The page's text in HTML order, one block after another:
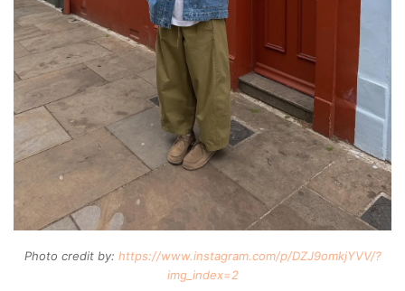
Photo credit by: https://www.instagram.com/p/DZJ9omkjYVV/?
img_index=2